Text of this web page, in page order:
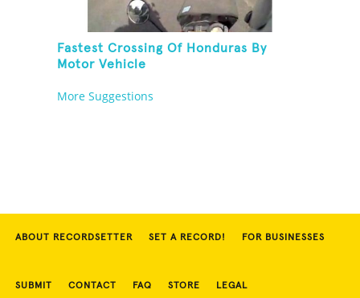
Fastest Crossing Of Honduras By
Motor Vehicle
More Suggestions
ABOUT RECORDSETTER SET A RECORD! FOR BUSINESSES
SUBMIT CONTACT FAQ STORE LEGAL